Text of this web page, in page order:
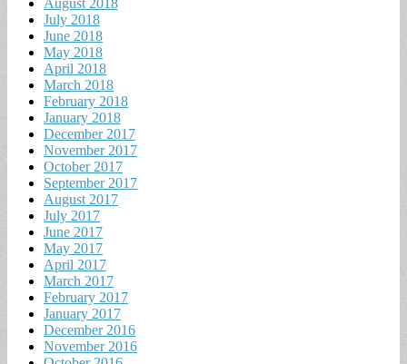
August 2018
July 2018
June 2018
May 2018
April 2018
March 2018
February 2018
January 2018
December 2017
November 2017
October 2017
September 2017
August 2017
July 2017
June 2017
May 2017
April 2017
March 2017
February 2017
January 2017
December 2016
November 2016